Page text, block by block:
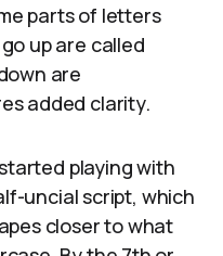
parts of letters
up are called
are
added clarity.
playing with
uncial script, which
closer to what